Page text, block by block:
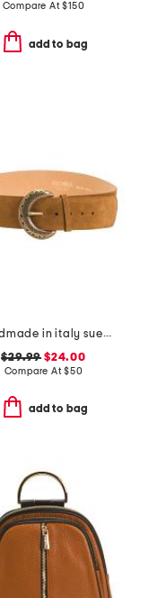
Compare At$150
add to bag
handmade in italy suede big buckle belt
$29.99 $24.00
Compare At$50
add to bag